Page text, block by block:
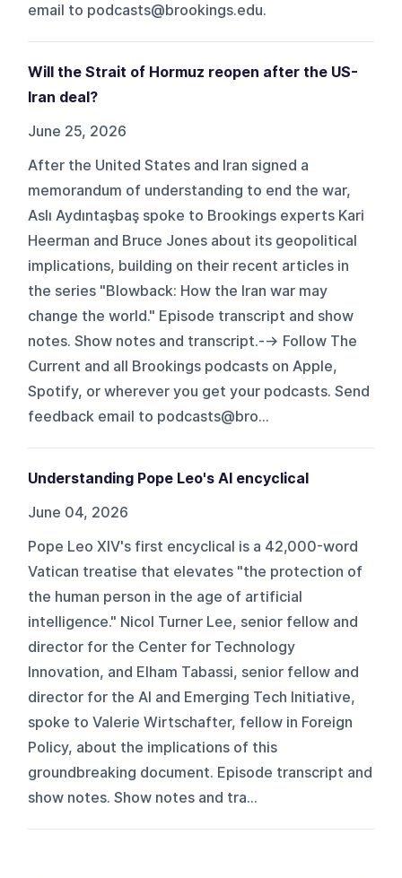
email to podcasts@brookings.edu.
Will the Strait of Hormuz reopen after the US-
Iran deal?
June 25, 2026
After the United States and Iran signed a
memorandum of understanding to end the war,
Aslı Aydıntaşbaş spoke to Brookings experts Kari
Heerman and Bruce Jones about its geopolitical
implications, building on their recent articles in
the series "Blowback: How the Iran war may
change the world." Episode transcript and show
notes. Show notes and transcript.--> Follow The
Current and all Brookings podcasts on Apple,
Spotify, or wherever you get your podcasts. Send
feedback email to podcasts@bro...
Understanding Pope Leo's AI encyclical
June 04, 2026
Pope Leo XIV's first encyclical is a 42,000-word
Vatican treatise that elevates "the protection of
the human person in the age of artificial
intelligence." Nicol Turner Lee, senior fellow and
director for the Center for Technology
Innovation, and Elham Tabassi, senior fellow and
director for the AI and Emerging Tech Initiative,
spoke to Valerie Wirtschafter, fellow in Foreign
Policy, about the implications of this
groundbreaking document. Episode transcript and
show notes. Show notes and tra...